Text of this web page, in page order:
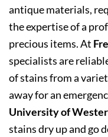
antique materials,
the expertise of a
precious items. At
specialists are
of stains from a
away for an
University of
stains dry up and go